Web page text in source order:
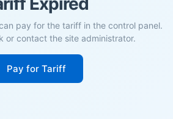
pay for the tariff in the control panel.
or contact the site administrator.
Pay for Tariff